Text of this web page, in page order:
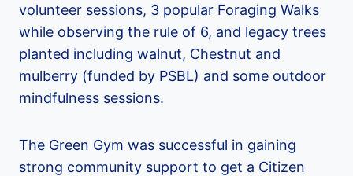
volunteer sessions, 3 popular Foraging Walks
while observing the rule of 6, and legacy trees
planted including walnut, Chestnut and
mulberry (funded by PSBL) and some outdoor
mindfulness sessions.
The Green Gym was successful in gaining
strong community support to get a Citizen